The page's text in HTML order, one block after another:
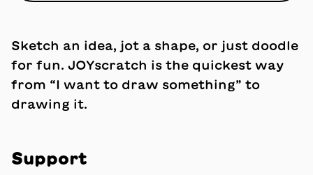
Sketch an idea, jot a shape, or just doodle
for fun. JOYscratch is the quickest way
from “I want to draw something” to
drawing it.
Support